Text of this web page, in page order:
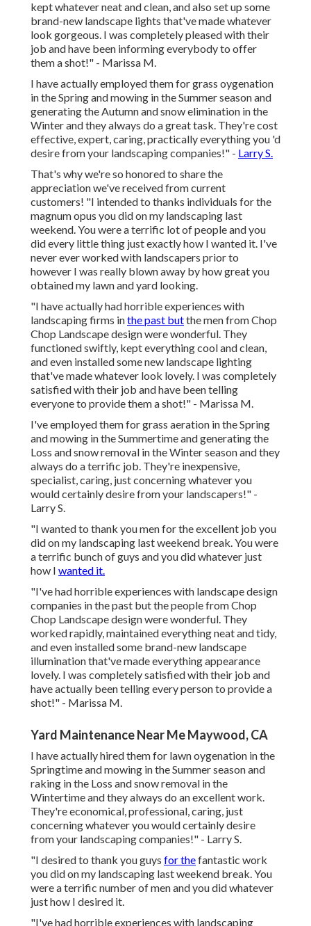
kept whatever neat and clean, and also set up some
brand-new landscape lights that've made whatever
look gorgeous. I was completely pleased with their
job and have been informing everybody to offer
them a shot!" - Marissa M.
I have actually employed them for grass oygenation
in the Spring and mowing in the Summer season and
generating the Autumn and snow elimination in the
Winter and they always do a great task. They're cost
effective, expert, caring, practically everything you 'd
desire from your landscaping companies!" - Larry S.
That's why we're so honored to share the
appreciation we've received from current
customers! "I intended to thanks individuals for the
magnum opus you did on my landscaping last
weekend. You were a terrific lot of people and you
did every little thing just exactly how I wanted it. I've
never ever worked with landscapers prior to
however I was really blown away by how great you
obtained my lawn and yard looking.
"I have actually had horrible experiences with
landscaping firms inthe past butthe men from Chop
Chop Landscape design were wonderful. They
functioned swiftly, kept everything cool and clean,
and even installed some new landscape lighting
that've made whatever look lovely. I was completely
satisfied with their job and have been telling
everyone to provide them a shot!" - Marissa M.
I've employed them for grass aeration in the Spring
and mowing in the Summertime and generating the
Loss and snow removal in the Winter season and they
always do a terrific job. They're inexpensive,
specialist, caring, just concerning whatever you
would certainly desire from your landscapers!" -
Larry S.
"I wanted to thank you men for the excellent job you
did on my landscaping last weekend break. You were
a terrific bunch of guys and you did whatever just
how I wanted it.
"I've had horrible experiences with landscape design
companies in the past but the people from Chop
Chop Landscape design were wonderful. They
worked rapidly, maintained everything neat and tidy,
and even installed some brand-new landscape
illumination that've made everything appearance
lovely. I was completely satisfied with their job and
have actually been telling every person to provide a
shot!" - Marissa M.
Yard Maintenance Near Me Maywood, CA
I have actually hired them for lawn oygenation in the
Springtime and mowing in the Summer season and
raking in the Loss and snow removal in the
Wintertime and they always do an excellent work.
They're economical, professional, caring, just
concerning whatever you would certainly desire
from your landscaping companies!" - Larry S.
"I desired to thank you guys for thefantastic work
you did on my landscaping last weekend break. You
were a terrific number of men and you did whatever
just how I desired it.
"I've had horrible experiences with landscaping